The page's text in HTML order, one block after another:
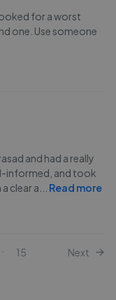
for a worst
one. Use someone
and had a really
informed, and took
clear a
Read more
15 Next